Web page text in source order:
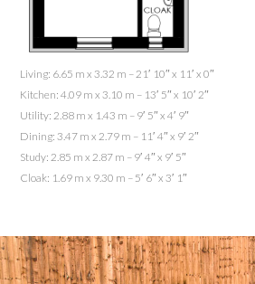
Living: 6.65 m x 3.32 m – 21′ 10″ x 11′ x 0″
Kitchen: 4.09 m x 3.10 m – 13′ 5″ x 10′ 2″
Utility: 2.88 m x 1.43 m – 9′ 5″ x 4′ 9″
Dining: 3.47 m x 2.79 m – 11′ 4″ x 9′ 2″
Study: 2.85 m x 2.87 m – 9′ 4″ x 9′ 5″
Cloak: 1.69 m x 9.30 m – 5′ 6″ x 3′ 1″